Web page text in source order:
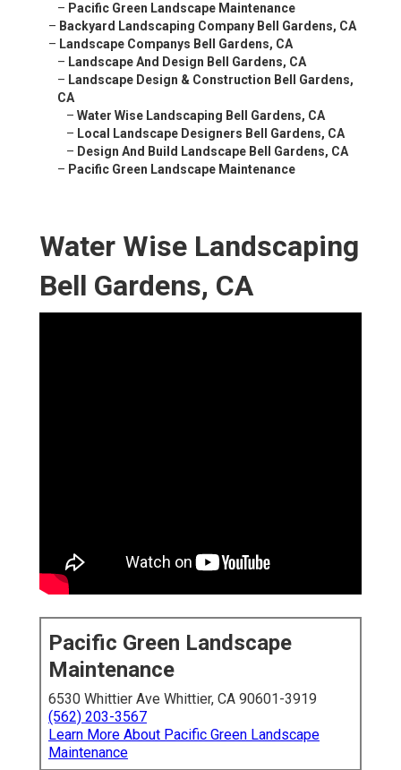
– Pacific Green Landscape Maintenance
– Backyard Landscaping Company Bell Gardens, CA
– Landscape Companys Bell Gardens, CA
– Landscape And Design Bell Gardens, CA
– Landscape Design & Construction Bell Gardens,
CA
– Water Wise Landscaping Bell Gardens, CA
– Local Landscape Designers Bell Gardens, CA
– Design And Build Landscape Bell Gardens, CA
– Pacific Green Landscape Maintenance
Water Wise Landscaping
Bell Gardens, CA
Pacific Green Landscape
Maintenance
6530 Whittier Ave Whittier, CA 90601-3919
(562) 203-3567
Learn More About Pacific Green Landscape
Maintenance